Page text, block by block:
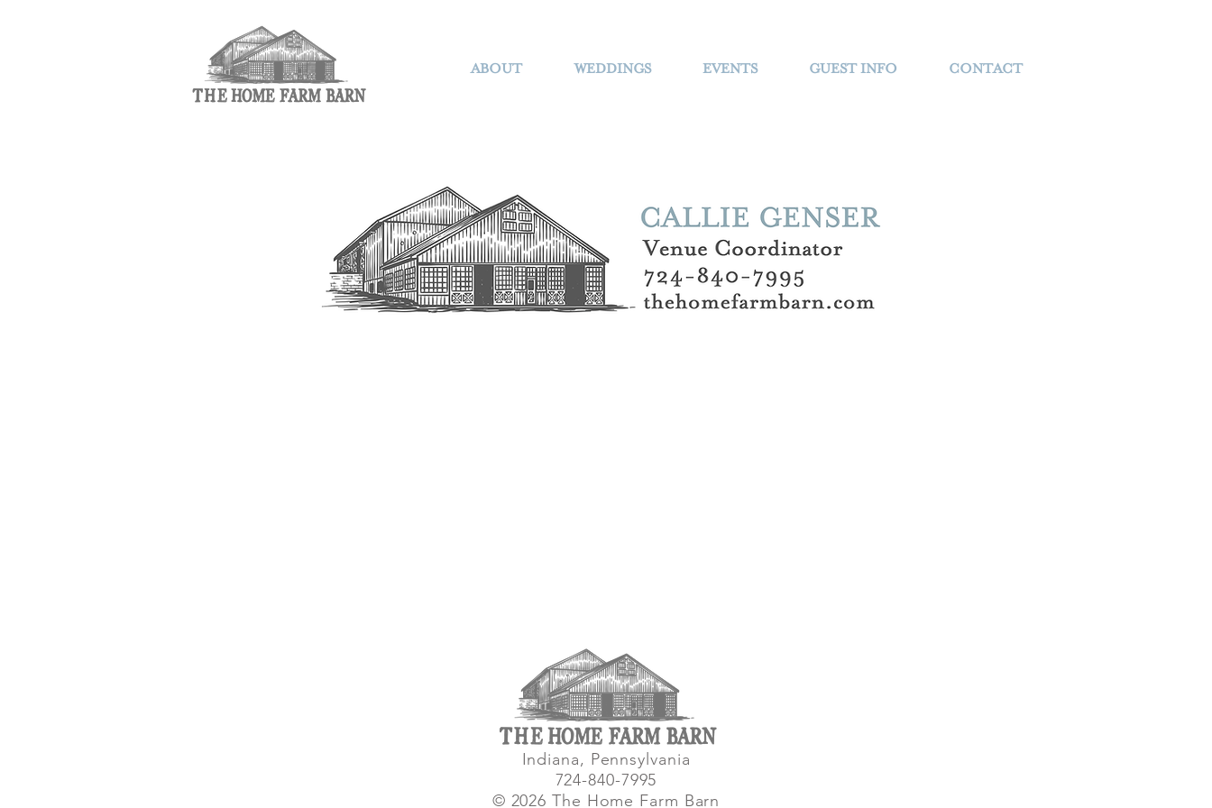
ABOUT WEDDINGS EVENTS GUEST INFO CONTACT
Indiana, Pennsylvania
724-840-7995
© 2026 The Home Farm Barn